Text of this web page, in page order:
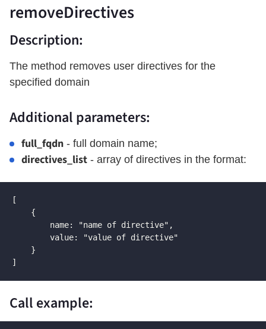
removeDirectives
Description:
The method removes user directives for the
specified domain
Additional parameters:
full_fqdn - full domain name;
directives_list - array of directives in the format:
[
    {
        name: "name of directive",
        value: "value of directive"
    }
]
Call example: